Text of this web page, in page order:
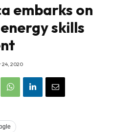
embarks on
skills
24, 2020